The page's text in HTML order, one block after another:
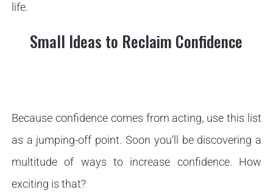
life.
Small Ideas to Reclaim Confidence
Because confidence comes from acting, use this list
as a jumping-off point. Soon you’ll be discovering a
multitude of ways to increase confidence. How
exciting is that?